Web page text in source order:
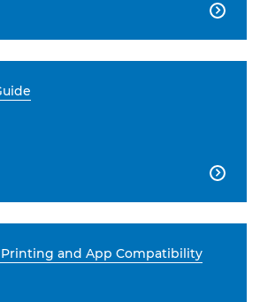


Printing and App Compatibility